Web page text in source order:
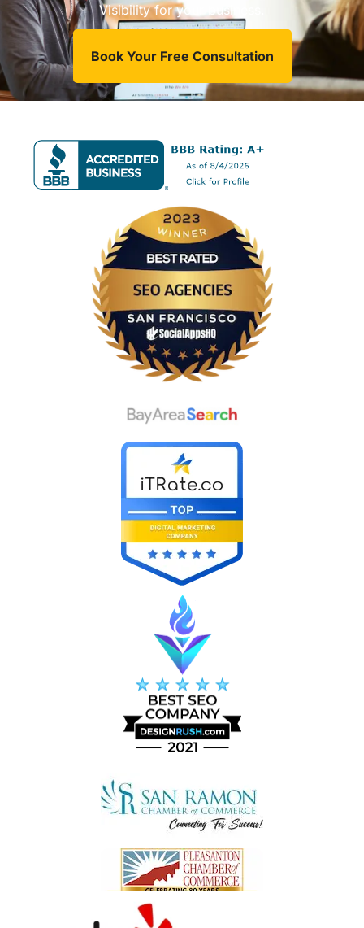
Visibility for your business.
Book Your Free Consultation